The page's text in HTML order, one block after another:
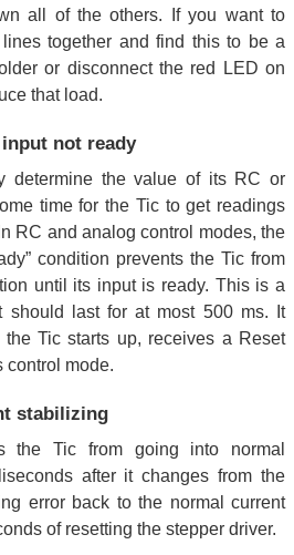
all of the others. If you want to
together and find this to be a
or disconnect the red LED on
that load.
not ready
determine the value of its RC or
time for the Tic to get readings
RC and analog control modes, the
condition prevents the Tic from
until its input is ready. This is a
should last for at most 500 ms. It
Tic starts up, receives a Reset
control mode.
stabilizing
the Tic from going into normal
after it changes from the
error back to the normal current
of resetting the stepper driver.